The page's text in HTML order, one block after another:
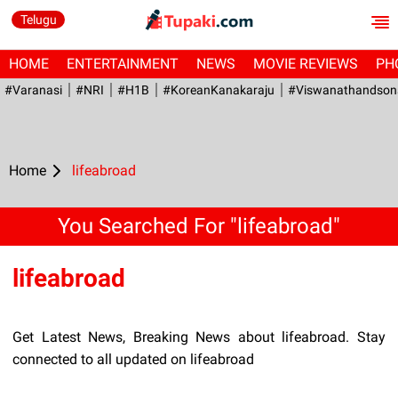
Telugu
HOME ENTERTAINMENT NEWS MOVIE REVIEWS
#Varanasi #NRI #H1B #KoreanKanakaraju
Home lifeabroad
You Searched For "lifeabroad"
lifeabroad
Get Latest News, Breaking News about lifeabroad. Stay
connected to all updated on lifeabroad